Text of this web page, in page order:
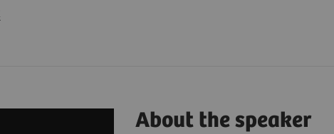
About the speaker